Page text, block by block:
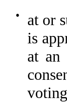
●
at or
is
at an